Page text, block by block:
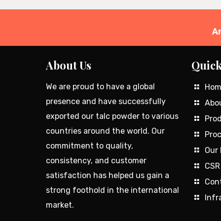
About Us
We are proud to have a global
presence and have successfully
exported our talc powder to various
countries around the world. Our
commitment to quality,
consistency, and customer
satisfaction has helped us gain a
strong foothold in the international
market.
Our
CSR